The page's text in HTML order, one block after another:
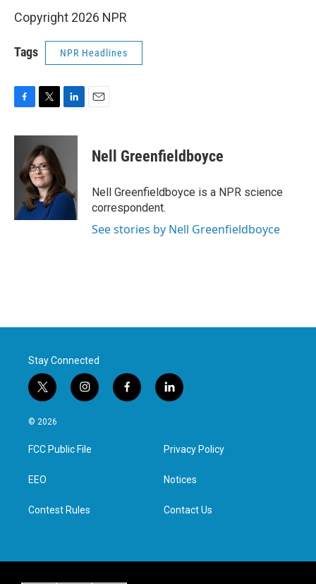
Copyright 2026 NPR
Tags NPR Headlines
c
o
i
t
t
e
r
n
d
I
Nell Greenfieldboyce
Nell Greenfieldboyce is a NPR science
correspondent.
See stories by Nell Greenfieldboyce
Stay Connected
t
w
i
t
e
i
n
a
g
f
a
l
i
e
d
n
© 2026
FCC Public File
EEO
Contest Rules
Privacy Policy
Notices
Contact Us